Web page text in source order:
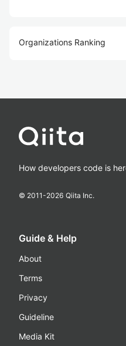
Organizations Ranking
How developers code is
© 2011-2026 Qiita Inc.
Guide & Help
About
Terms
Privacy
Guideline
Media Kit